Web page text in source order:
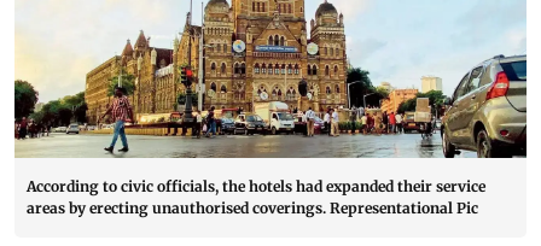
According to civic officials, the hotels had expanded their service
areas by erecting unauthorised coverings. Representational Pic